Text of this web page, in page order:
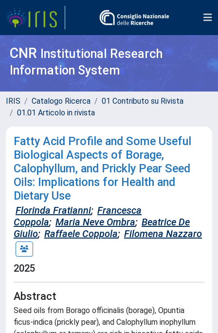
CNR Institutional Research
Information System
IRIS Catalogo Ricerca
01 Contributo su Rivista
01.01 Articolo in rivista
Fatty Acid Profile and Some Useful
Biological Aspects of Borage,
Calophyllum, and Prickly Pear Seed
Oils: Implications for Health and
Dietary Use
Florinda Fratianni; Francesca
Coppola; Maria Neve Ombra; Beatrice De
Giulio; Raffaele Coppola; Filomena Nazzaro
2025
Abstract
Seed oils from Borago officinalis (borage), Opuntia
ficus-indica (prickly pear), and Calophyllum inophyllum